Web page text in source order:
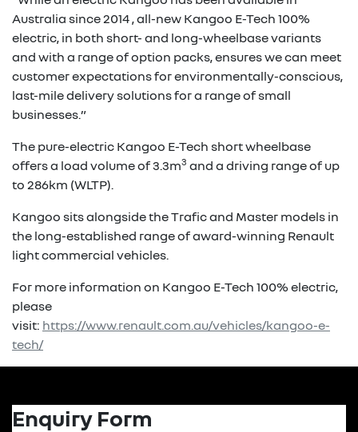
Australia since 2014 , all-new Kangoo E-Tech 100%
electric, in both short- and long-wheelbase variants
and with a range of option packs, ensures we can meet
customer expectations for environmentally-conscious,
last-mile delivery solutions for a range of small
businesses.”
The pure-electric Kangoo E-Tech short wheelbase
offers a load volume of 3.3m3 and a driving range of up
to 286km (WLTP).
Kangoo sits alongside the Trafic and Master models in
the long-established range of award-winning Renault
light commercial vehicles.
For more information on Kangoo E-Tech 100% electric,
please
visit: https://www.renault.com.au/vehicles/kangoo-e-
tech/
Enquiry Form